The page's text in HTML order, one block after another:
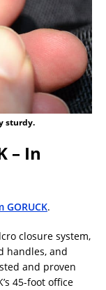
sturdy.
– In
GORUCK.
closure system,
handles, and
and proven
45-foot office